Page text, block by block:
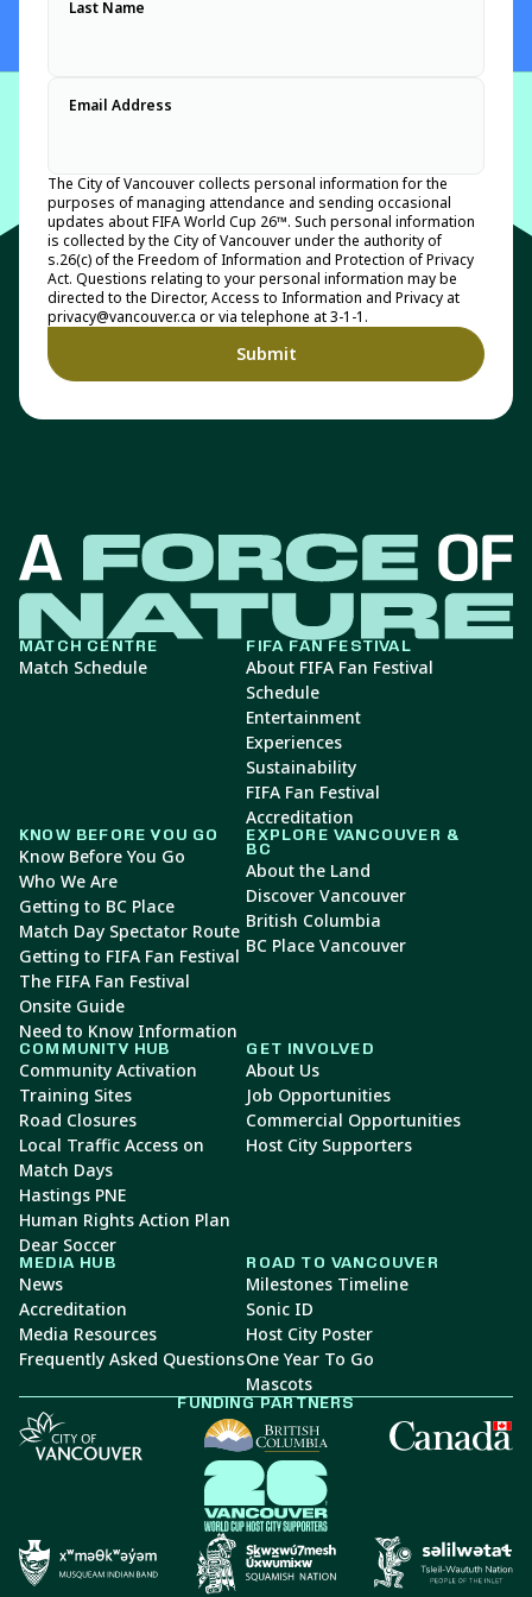
Last Name
Email Address
The City of Vancouver collects personal information for the
purposes of managing attendance and sending occasional
updates about FIFA World Cup 26™. Such personal information
is collected by the City of Vancouver under the authority of
s.26(c) of the Freedom of Information and Protection of Privacy
Act. Questions relating to your personal information may be
directed to the Director, Access to Information and Privacy at
privacy@vancouver.ca or via telephone at 3-1-1.
MATCH CENTRE
Match Schedule
FIFA FAN FESTIVAL
About FIFA Fan Festival
Schedule
Entertainment
Experiences
Sustainability
FIFA Fan Festival
Accreditation
KNOW BEFORE YOU GO
Know Before You Go
Who We Are
Getting to BC Place
Match Day Spectator Route
Getting to FIFA Fan Festival
The FIFA Fan Festival
Onsite Guide
Need to Know Information
EXPLORE VANCOUVER &
BC
About the Land
Discover Vancouver
British Columbia
BC Place Vancouver
COMMUNITY HUB
Community Activation
Training Sites
Road Closures
Local Traffic Access on
Match Days
Hastings PNE
Human Rights Action Plan
Dear Soccer
GET INVOLVED
About Us
Job Opportunities
Commercial Opportunities
Host City Supporters
MEDIA HUB
News
Accreditation
Media Resources
Frequently Asked Questions
ROAD TO VANCOUVER
Milestones Timeline
Sonic ID
Host City Poster
One Year To Go
Mascots
FUNDING PARTNERS